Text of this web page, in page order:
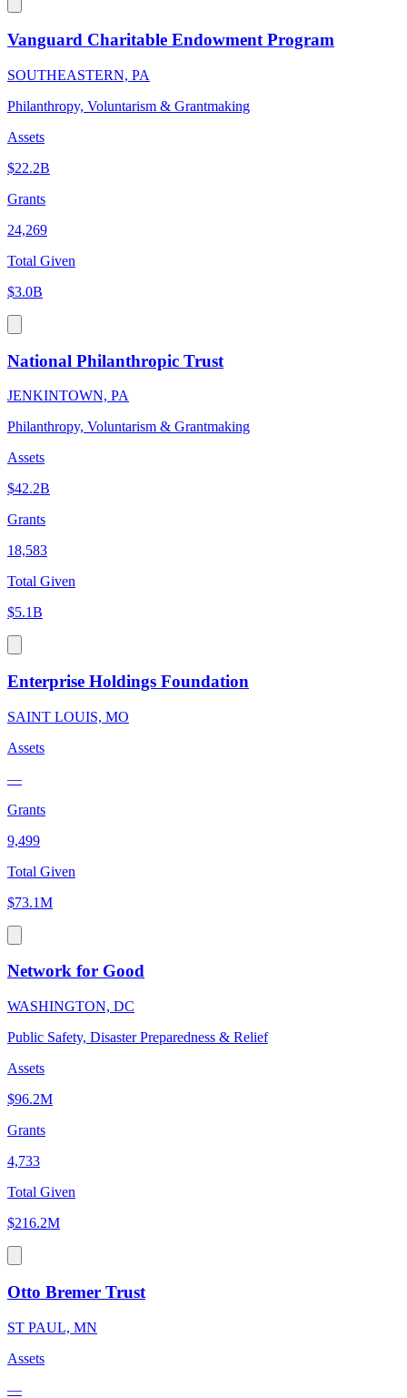
Vanguard Charitable Endowment Program
SOUTHEASTERN, PA
Philanthropy, Voluntarism & Grantmaking
Assets
$22.2B
Grants
24,269
Total Given
$3.0B
National Philanthropic Trust
JENKINTOWN, PA
Philanthropy, Voluntarism & Grantmaking
Assets
$42.2B
Grants
18,583
Total Given
$5.1B
Enterprise Holdings Foundation
SAINT LOUIS, MO
Assets
—
Grants
9,499
Total Given
$73.1M
Network for Good
WASHINGTON, DC
Public Safety, Disaster Preparedness & Relief
Assets
$96.2M
Grants
4,733
Total Given
$216.2M
Otto Bremer Trust
ST PAUL, MN
Assets
—